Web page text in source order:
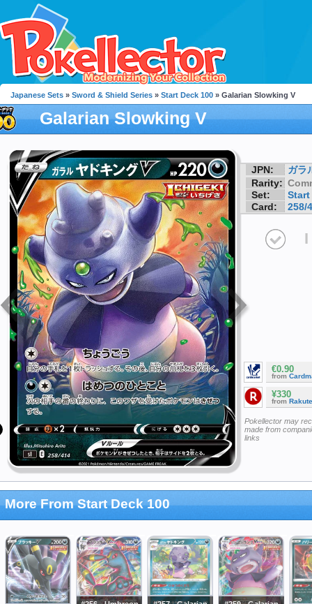
Japanese Sets » Sword & Shield Series » Start Deck 100 » Galarian Slowking V
Galarian Slowking V
JPN:
ガラ
Rarity:
Set:
Start
Card:
258/
I
€0.90
from
¥330
from
Pokellector may
made from
links
More From Start Deck 100